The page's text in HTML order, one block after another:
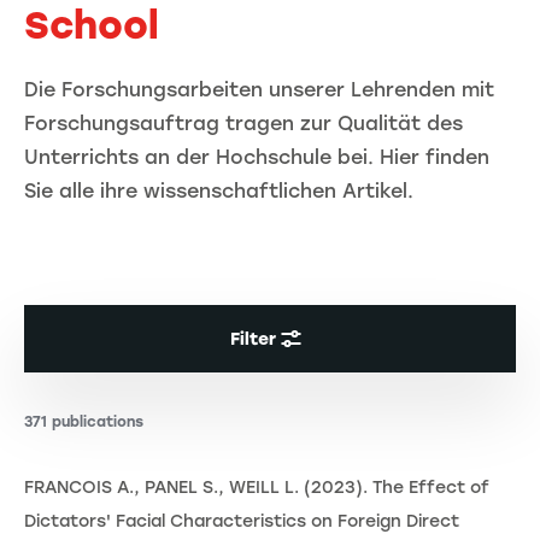
School
Die Forschungsarbeiten unserer Lehrenden mit
Forschungsauftrag tragen zur Qualität des
Unterrichts an der Hochschule bei. Hier finden
Sie alle ihre wissenschaftlichen Artikel.
Filter
371 publications
FRANCOIS A., PANEL S., WEILL L. (2023). The Effect of
Dictators' Facial Characteristics on Foreign Direct